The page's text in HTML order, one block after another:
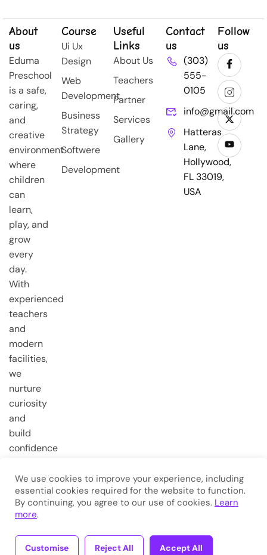
About
us
Eduma
Preschool
is a safe,
caring,
and
creative
environment
where
children
can
learn,
play, and
grow
every
day.
With
experienced
teachers
and
modern
facilities,
we
nurture
curiosity
and
build
confidence
very first
steps.
Course
Ui Ux
Design
Web
Development
Business
Strategy
Softwere
Development
Useful
Links
About Us
Teachers
Partner
Services
Gallery
Contact
us
(303)
555-
0105
info@gmail.com
Hatteras
Lane,
Hollywood,
FL 33019,
USA
Follow
us
Copyright © 2026Eduma
Rights Reserved.
We use cookies to improve your experience, including
essential cookies required for the website to function.
By continuing, you agree to our use of cookies. Learn
more.
Customise Reject All Accept All